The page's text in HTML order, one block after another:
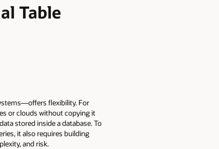
Table
flexibility. For
or clouds without copying it
stored inside a database. To
it also requires building
and risk.